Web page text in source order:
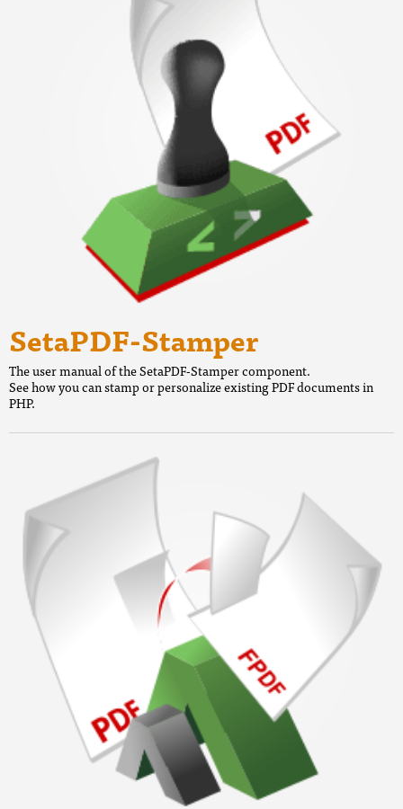
SetaPDF-Stamper
The user manual of the SetaPDF-Stamper component.
See how you can stamp or personalize existing PDF documents in
PHP.